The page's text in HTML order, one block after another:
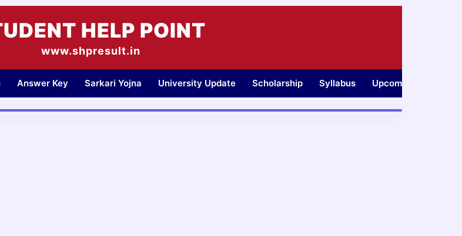
HELP POINT
www.shpresult.in
Answer Key Sarkari Yojna University Update Scholarship Syllabus Upcoming Jobs